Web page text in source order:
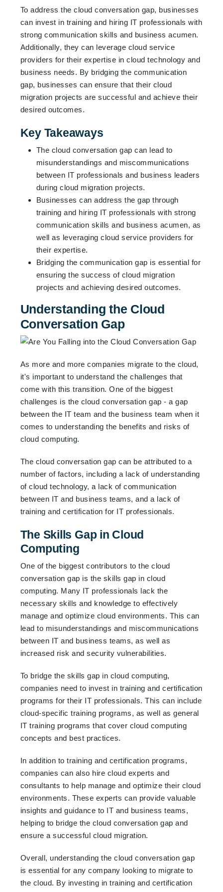
To address the cloud conversation gap, businesses
can invest in training and hiring IT professionals with
strong communication skills and business acumen.
Additionally, they can leverage cloud service
providers for their expertise in cloud technology and
business needs. By bridging the communication
gap, businesses can ensure that their cloud
migration projects are successful and achieve their
desired outcomes.
Key Takeaways
The cloud conversation gap can lead to
misunderstandings and miscommunications
between IT professionals and business leaders
during cloud migration projects.
Businesses can address the gap through
training and hiring IT professionals with strong
communication skills and business acumen, as
well as leveraging cloud service providers for
their expertise.
Bridging the communication gap is essential for
ensuring the success of cloud migration
projects and achieving desired outcomes.
Understanding the Cloud
Conversation Gap
As more and more companies migrate to the cloud,
it's important to understand the challenges that
come with this transition. One of the biggest
challenges is the cloud conversation gap - a gap
between the IT team and the business team when it
comes to understanding the benefits and risks of
cloud computing.
The cloud conversation gap can be attributed to a
number of factors, including a lack of understanding
of cloud technology, a lack of communication
between IT and business teams, and a lack of
training and certification for IT professionals.
The Skills Gap in Cloud
Computing
One of the biggest contributors to the cloud
conversation gap is the skills gap in cloud
computing. Many IT professionals lack the
necessary skills and knowledge to effectively
manage and optimize cloud environments. This can
lead to misunderstandings and miscommunications
between IT and business teams, as well as
increased risk and security vulnerabilities.
To bridge the skills gap in cloud computing,
companies need to invest in training and certification
programs for their IT professionals. This can include
cloud-specific training programs, as well as general
IT training programs that cover cloud computing
concepts and best practices.
In addition to training and certification programs,
companies can also hire cloud experts and
consultants to help manage and optimize their cloud
environments. These experts can provide valuable
insights and guidance to IT and business teams,
helping to bridge the cloud conversation gap and
ensure a successful cloud migration.
Overall, understanding the cloud conversation gap
is essential for any company looking to migrate to
the cloud. By investing in training and certification